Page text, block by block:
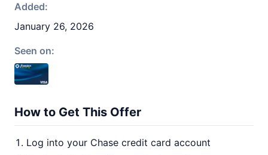
Added:
January 26, 2026
Seen on:
How to Get This Offer
Log into your Chase credit card account